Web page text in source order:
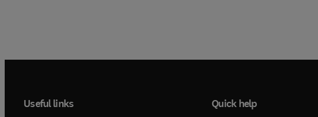
Useful links Quick help